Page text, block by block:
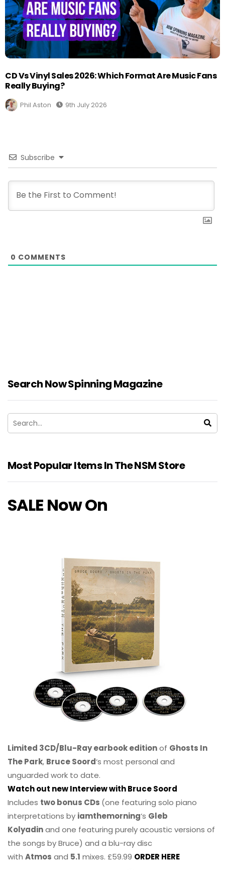
CD Vs Vinyl Sales 2026: Which Format Are Music Fans
Really Buying?
Phil Aston 9th July 2026
Subscribe
0 COMMENTS
Search Now Spinning Magazine
Most Popular Items In The NSM Store
SALE Now On
Limited 3CD/Blu-Ray earbook editionof Ghosts In
The Park, Bruce Soord‘s most personal and
unguarded work to date.
Watch out new Interview with Bruce Soord
Includes two bonus CDs (one featuring solo piano
interpretations by iamthemorning‘s Gleb
Kolyadinand one featuring purely acoustic versions of
the songs by Bruce) and a blu-ray disc
with Atmos and 5.1 mixes. £59.99 ORDER HERE